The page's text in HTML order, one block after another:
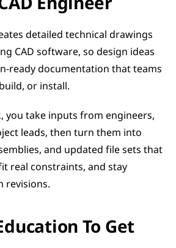
detailed technical drawings
CAD software, so design ideas
ready documentation that teams
or install.
you take inputs from engineers,
leads, then turn them into
and updated file sets that
real constraints, and stay
revisions.
To Get